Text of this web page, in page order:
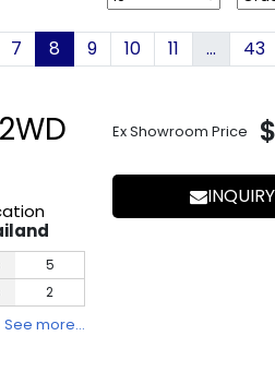
7 8 9 10 11 ... 43
5
2
See more…
Ex Showroom Price
INQUIRY